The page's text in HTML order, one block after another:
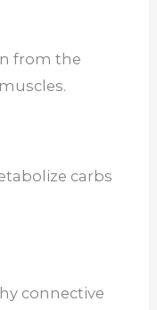
from the
carbs
connective